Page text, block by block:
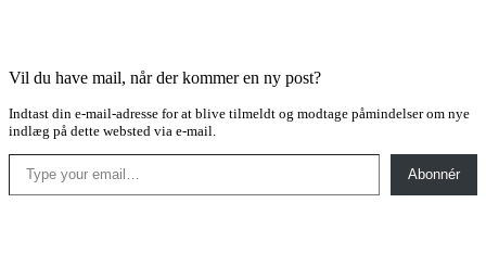
Vil du have mail, når der kommer en ny post?
Indtast din e-mail-adresse for at blive tilmeldt og modtage påmindelser om nye
indlæg på dette websted via e-mail.
Type your email…
Abonnér